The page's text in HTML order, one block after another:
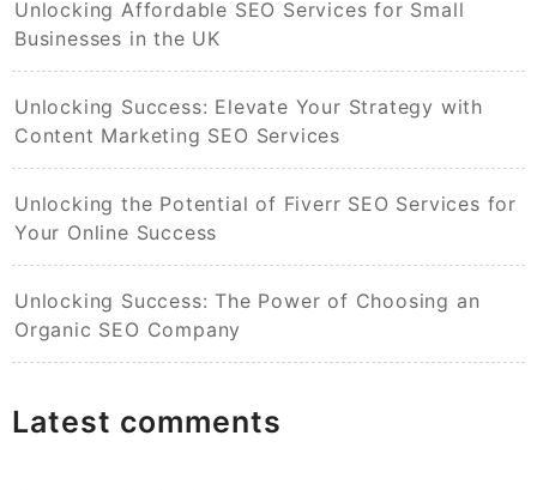
Unlocking Affordable SEO Services for Small
Businesses in the UK
Unlocking Success: Elevate Your Strategy with
Content Marketing SEO Services
Unlocking the Potential of Fiverr SEO Services for
Your Online Success
Unlocking Success: The Power of Choosing an
Organic SEO Company
Latest comments